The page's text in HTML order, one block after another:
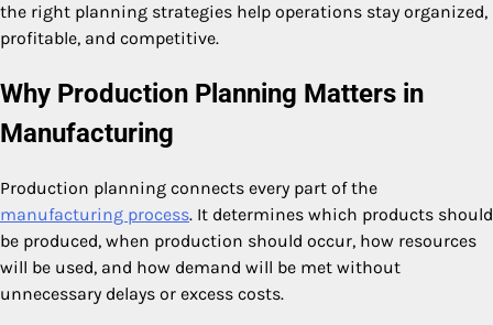
the right planning strategies help operations stay organized,
profitable, and competitive.
Why Production Planning Matters in
Manufacturing
Production planning connects every part of the
manufacturing process. It determines which products should
be produced, when production should occur, how resources
will be used, and how demand will be met without
unnecessary delays or excess costs.